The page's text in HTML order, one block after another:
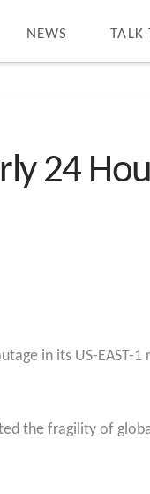
NEWS TALK
24
in its US-EAST-1
the fragility of